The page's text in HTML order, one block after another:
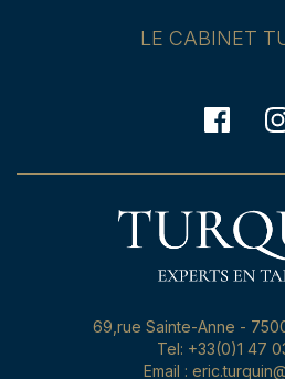
LE CABINET
69,rue Sainte-Anne -
Tel: +33(0)1 47
Email :